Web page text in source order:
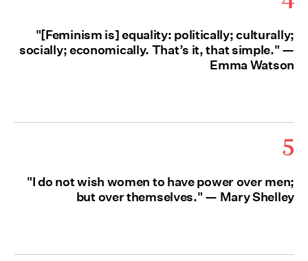
"[Feminism is] equality: politically; culturally;
socially; economically. That’s it, that simple." —
Emma Watson
5
"I do not wish women to have power over men;
but over themselves." — Mary Shelley